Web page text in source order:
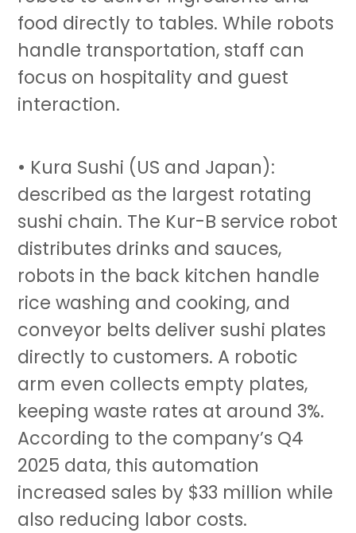
food directly to tables. While robots
handle transportation, staff can
focus on hospitality and guest
interaction.
• Kura Sushi (US and Japan):
described as the largest rotating
sushi chain. The Kur-B service robot
distributes drinks and sauces,
robots in the back kitchen handle
rice washing and cooking, and
conveyor belts deliver sushi plates
directly to customers. A robotic
arm even collects empty plates,
keeping waste rates at around 3%.
According to the company’s Q4
2025 data, this automation
increased sales by $33 million while
also reducing labor costs.